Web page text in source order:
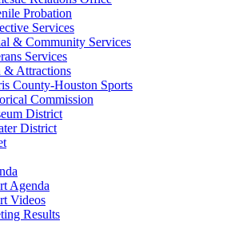
Probation
Services
& Community Services
Services
& Attractions
County-Houston Sports
Commission
District
District
Agenda
Videos
Results